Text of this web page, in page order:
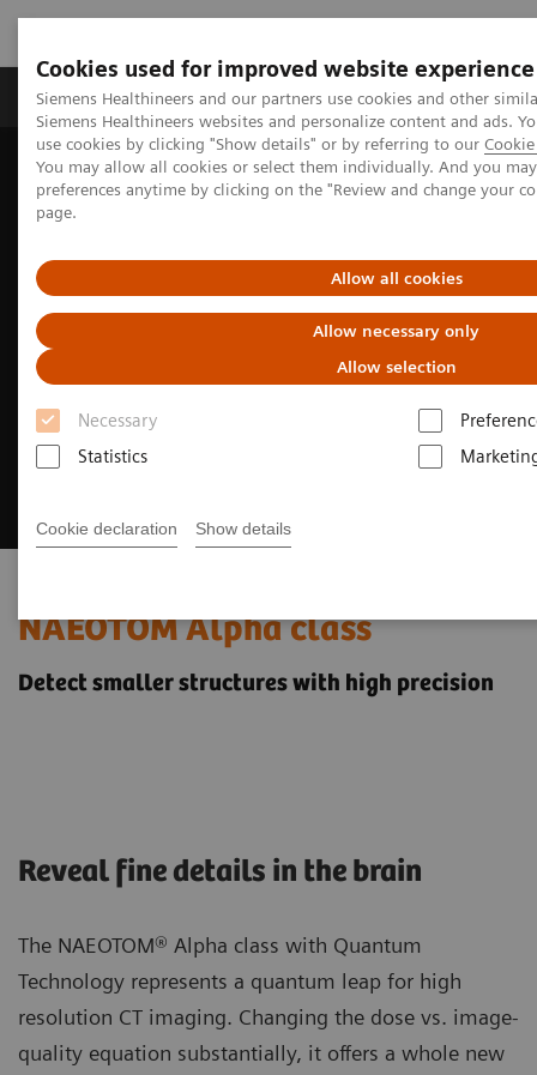
Cookies used for improved website experience
Siemens Healthineers and our partners use cookies and other
Siemens Healthineers websites and personalize content and ads.
use cookies by clicking "Show details" or by referring to our
You may allow all cookies or select them individually. And you
preferences anytime by clicking on the "Review and change your
page.
Allow all cookies
Allow necessary only
Allow selection
Necessary
Statistics
Cookie declaration Show details
Products & Services About Us Local
Home Medical Imaging
Computed Tomography
The NAEOTOM Alpha class
NAEOTOM Alpha
Neurology imaging with the NAEOTOM Alpha class
NAEOTOM Alpha class
Detect smaller structures with high precision
Reveal fine details in the brain
The NAEOTOM® Alpha class with Quantum
Technology represents a quantum leap for high
resolution CT imaging. Changing the dose vs. image-
quality equation substantially, it offers a whole new